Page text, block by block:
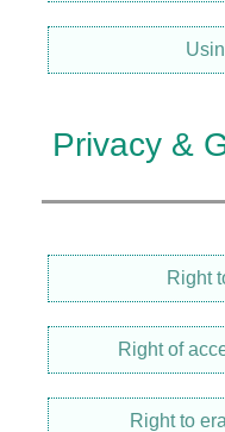
Privacy &
Right
Right of
Right to